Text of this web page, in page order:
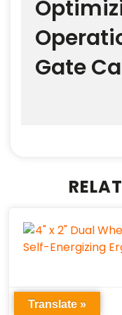
Gate
HEAVY DUTY CASTERS
Translate »